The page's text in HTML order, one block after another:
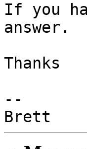
If you
answer.
Thanks
--